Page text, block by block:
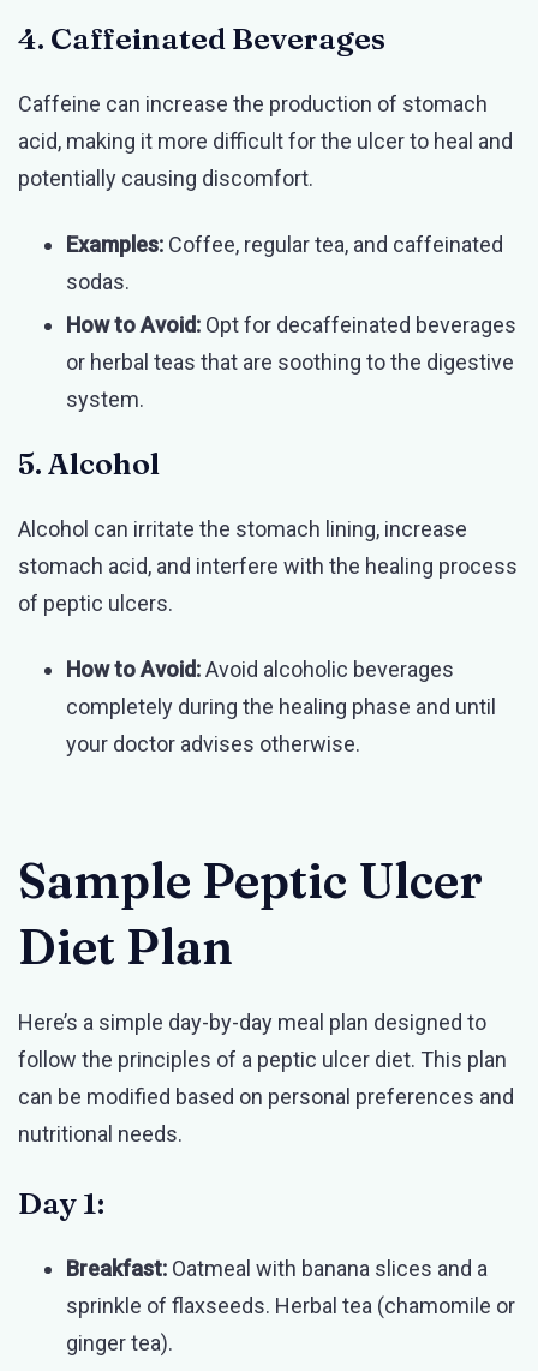
4. Caffeinated Beverages
Caffeine can increase the production of stomach
acid, making it more difficult for the ulcer to heal and
potentially causing discomfort.
Examples: Coffee, regular tea, and caffeinated
sodas.
How to Avoid: Opt for decaffeinated beverages
or herbal teas that are soothing to the digestive
system.
5. Alcohol
Alcohol can irritate the stomach lining, increase
stomach acid, and interfere with the healing process
of peptic ulcers.
How to Avoid:Avoid alcoholic beverages
completely during the healing phase and until
your doctor advises otherwise.
Sample Peptic Ulcer
Diet Plan
Here’s a simple day-by-day meal plan designed to
follow the principles of a peptic ulcer diet. This plan
can be modified based on personal preferences and
nutritional needs.
Day 1:
Breakfast: Oatmeal with banana slices and a
sprinkle of flaxseeds. Herbal tea (chamomile or
ginger tea).